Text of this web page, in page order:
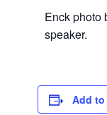
Enck photo
speaker.
Add to